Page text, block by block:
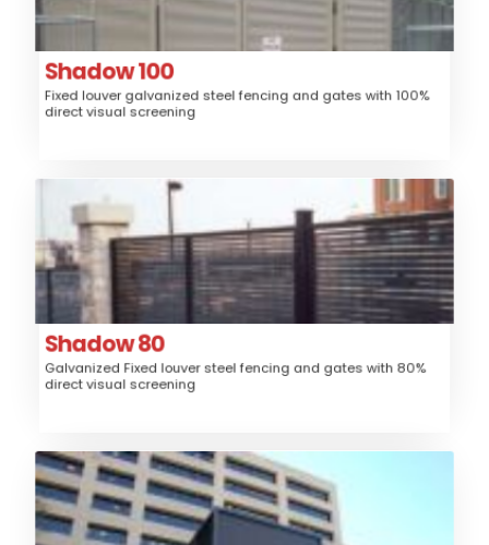
Shadow 100
Fixed louver galvanized steel fencing and gates with 100%
direct visual screening
Application:
Fence, Gates, Railing, Security Grille,
Trash/Mechanical Enclosure, Sunshade
Security:
High
Shadow 80
Galvanized Fixed louver steel fencing and gates with 80%
direct visual screening
Shadow 80
Material:
Steel
Application:
Fence, Gates, Railing, Security Grille,
Trash/Mechanical Enclosure, Sunshade
Security:
High
Venetian
Aluminum